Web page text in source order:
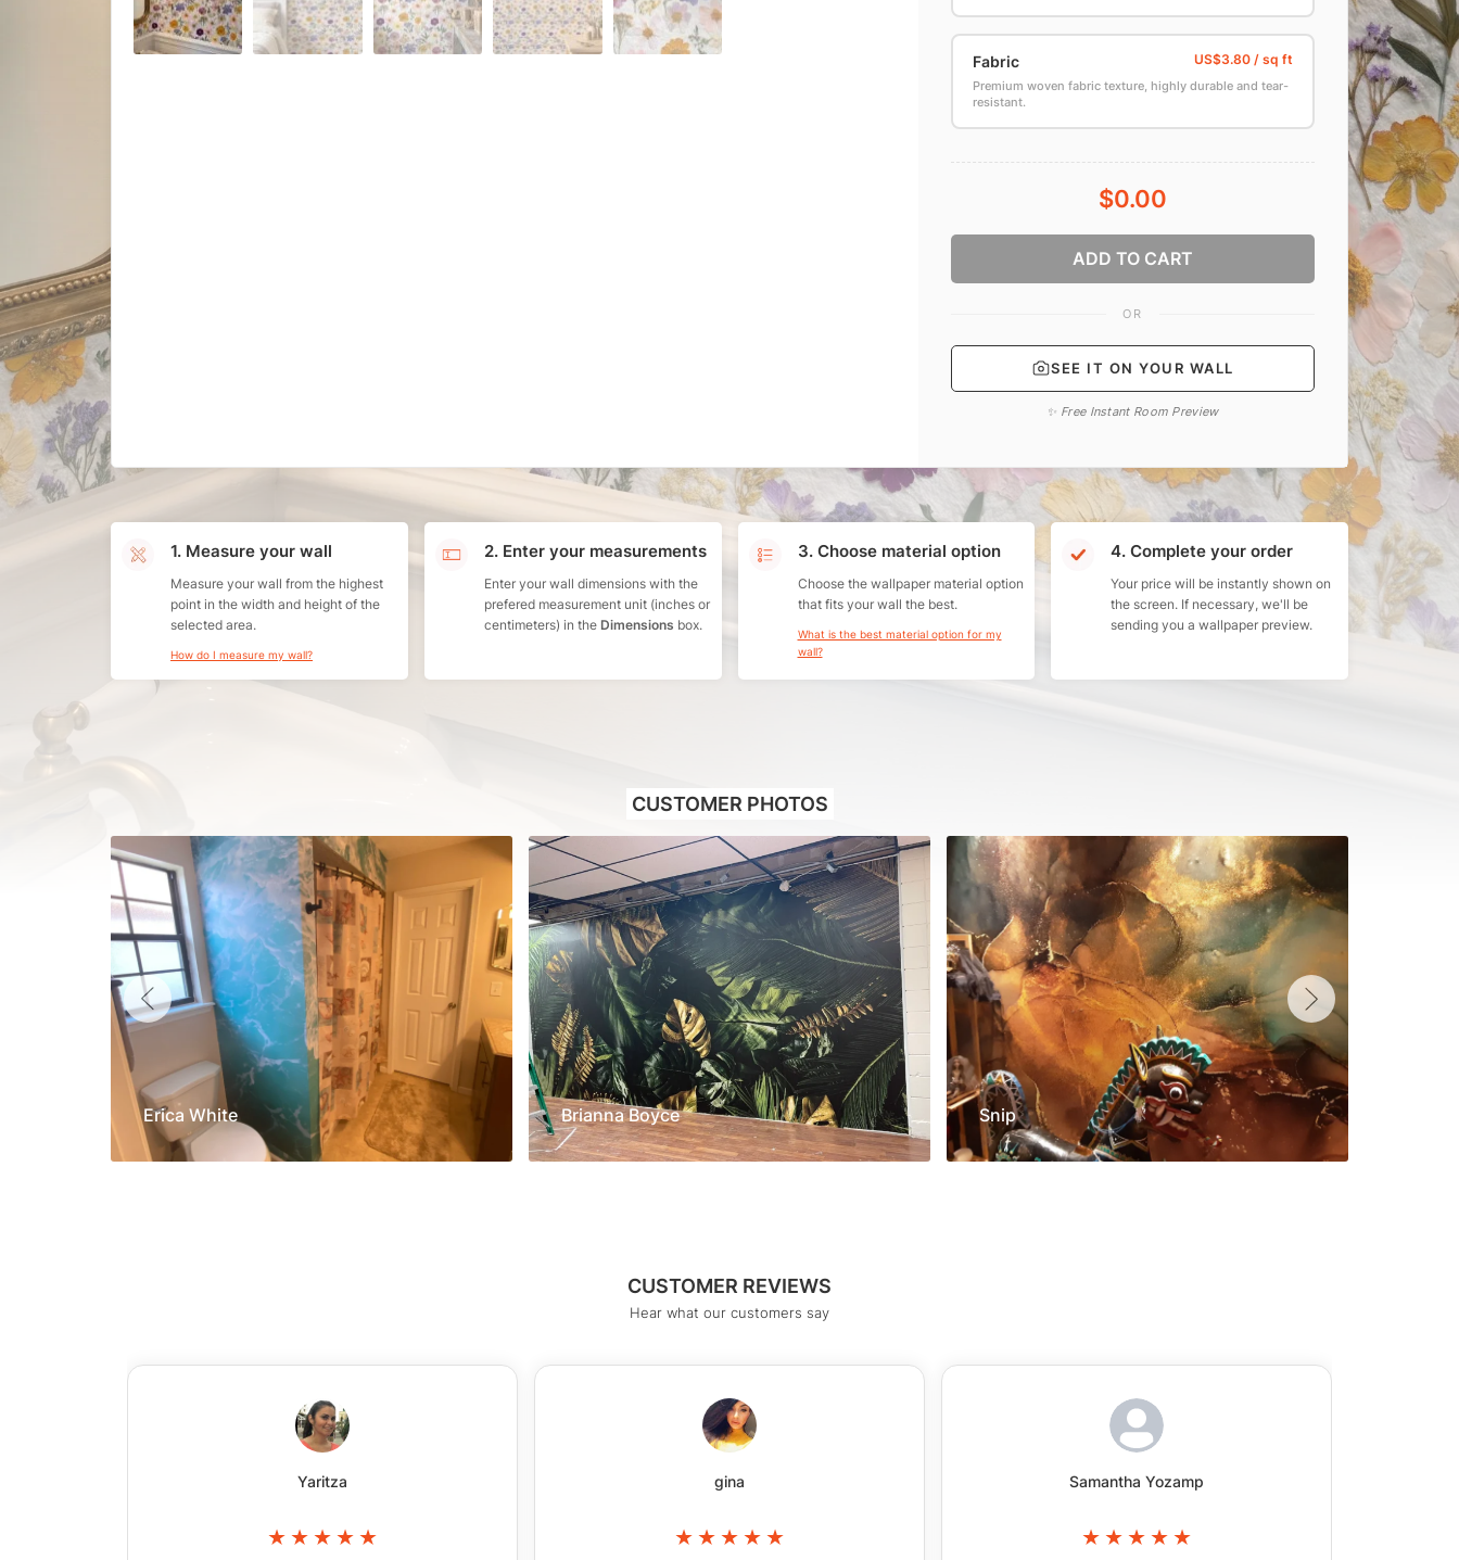
Fabric
Premium woven fabric texture, highly durable and tear-
resistant.
$0.00
ADD TO CART
OR
SEE IT ON YOUR WALL
✨ Free Instant Room Preview
1. Measure your wall
Measure your wall from the highest
point in the width and height of the
selected area.
How do I measure my wall?
2. Enter your measurements
Enter your wall dimensions with the
prefered measurement unit (inches or
centimeters) in the Dimensions box.
3. Choose material option
Choose the wallpaper material option
that fits your wall the best.
What is the best material option for my
wall?
4. Complete your order
Your price will be instantly shown on
the screen. If necessary, we'll be
sending you a wallpaper preview.
CUSTOMER REVIEWS
Hear what our customers say
Yaritza gina Samantha Yozamp
CUSTOMER PHOTOS
Erica White Brianna Boyce Snip